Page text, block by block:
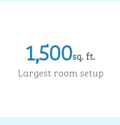
1,500sq. ft.
Square Feet
Largest room setup